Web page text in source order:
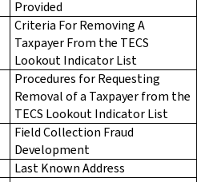
Provided
Criteria For Removing A
Taxpayer From the TECS
Lookout Indicator List
Procedures for Requesting
Removal of a Taxpayer from the
TECS Lookout Indicator List
Field Collection Fraud
Development
Last Known Address